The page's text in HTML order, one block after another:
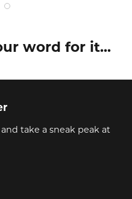
word for it...
take a sneak peak at